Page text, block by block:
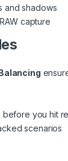
and shadows
capture
before you hit
scenarios